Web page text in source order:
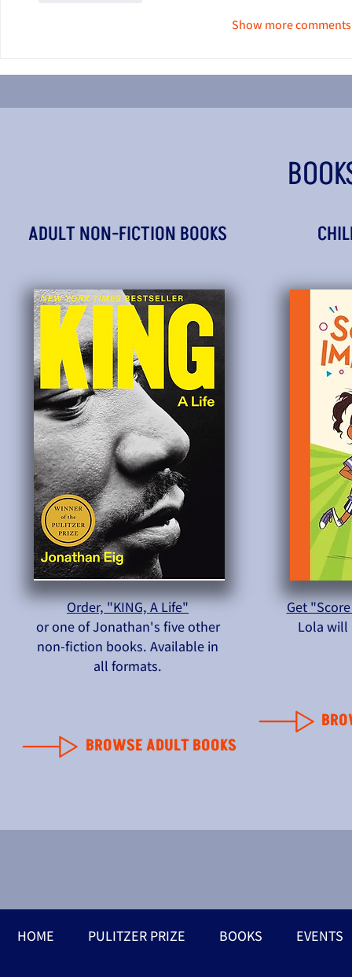
Show more comments
ADULT NON-FICTION BOOKS
Order, "KING, A Life"
or one of Jonathan's five other
non-fiction books. Available in
all formats.
BROWSE ADULT BOOKS
Get
Lola will
HOME PULITZER PRIZE BOOKS EVENTS